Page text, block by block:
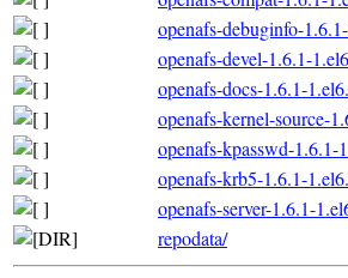
openafs-debuginfo-
openafs-devel-1.6.1-
openafs-docs-1.6.1-
openafs-kernel-source-
openafs-kpasswd-1.6.1-
openafs-krb5-1.6.1-
openafs-server-1.6.1-
repodata/